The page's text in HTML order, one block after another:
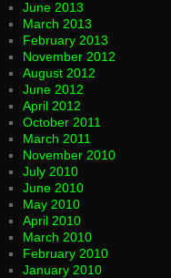
June 2013
March 2013
February 2013
November 2012
August 2012
June 2012
April 2012
October 2011
March 2011
November 2010
July 2010
June 2010
May 2010
April 2010
March 2010
February 2010
January 2010